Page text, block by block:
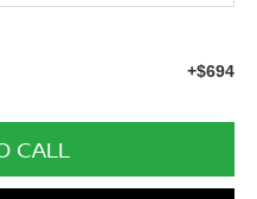
+$694
CALL